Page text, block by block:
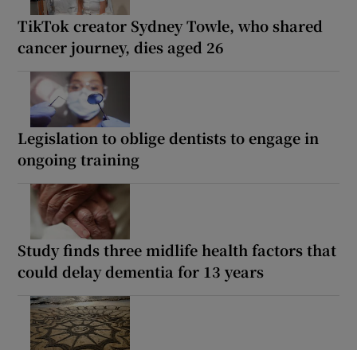
TikTok creator Sydney Towle, who shared
cancer journey, dies aged 26
Legislation to oblige dentists to engage in
ongoing training
Study finds three midlife health factors that
could delay dementia for 13 years